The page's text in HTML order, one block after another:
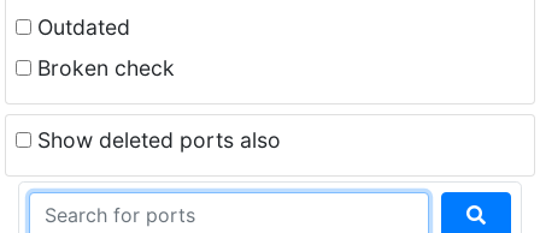
Outdated
Broken check
Show deleted ports also